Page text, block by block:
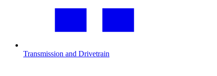
Transmission and Drivetrain